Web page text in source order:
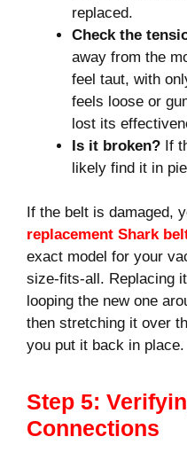
replaced.
Check the
away from the
feel taut, with
feels loose or
lost its
Is it broken? If
likely find it in
If the belt is damaged,
replacement Shark
exact model for your
size-fits-all. Replacing
looping the new one
then stretching it over
you put it back in place.
Step 5:
Connections